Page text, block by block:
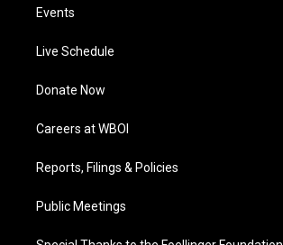
Events
Live Schedule
Donate Now
Careers at WBOI
Reports, Filings & Policies
Public Meetings